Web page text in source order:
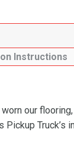
Instructions
our
Truck’s